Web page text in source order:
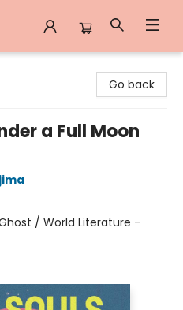
Go back
a Full Moon
/ World Literature -